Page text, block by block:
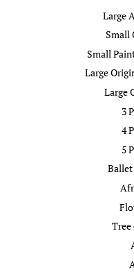
Large
Small
Small
Large
Large
3
4
5